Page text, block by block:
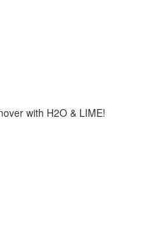
with H2O & LIME!